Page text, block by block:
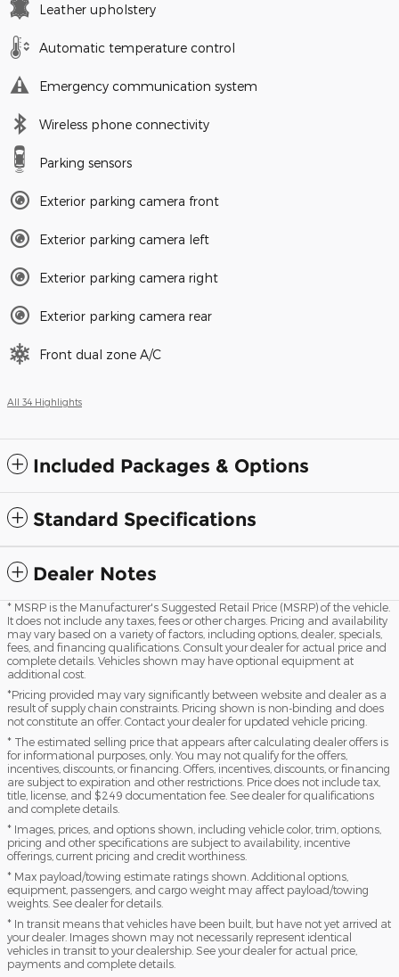
Leather upholstery
Automatic temperature control
Emergency communication system
Wireless phone connectivity
Parking sensors
Exterior parking camera front
Exterior parking camera left
Exterior parking camera right
Exterior parking camera rear
Front dual zone A/C
All 34 Highlights
Included Packages & Options
Standard Specifications
Dealer Notes
* MSRP is the Manufacturer's Suggested Retail Price (MSRP) of the vehicle.
It does not include any taxes, fees or other charges. Pricing and availability
may vary based on a variety of factors, including options, dealer, specials,
fees, and financing qualifications. Consult your dealer for actual price and
complete details. Vehicles shown may have optional equipment at
additional cost.
*Pricing provided may vary significantly between website and dealer as a
result of supply chain constraints. Pricing shown is non-binding and does
not constitute an offer. Contact your dealer for updated vehicle pricing.
* The estimated selling price that appears after calculating dealer offers is
for informational purposes, only. You may not qualify for the offers,
incentives, discounts, or financing. Offers, incentives, discounts, or financing
are subject to expiration and other restrictions. Price does not include tax,
title, license, and $249 documentation fee. See dealer for qualifications
and complete details.
* Images, prices, and options shown, including vehicle color, trim, options,
pricing and other specifications are subject to availability, incentive
offerings, current pricing and credit worthiness.
* Max payload/towing estimate ratings shown. Additional options,
equipment, passengers, and cargo weight may affect payload/towing
weights. See dealer for details.
* In transit means that vehicles have been built, but have not yet arrived at
your dealer. Images shown may not necessarily represent identical
vehicles in transit to your dealership. See your dealer for actual price,
payments and complete details.